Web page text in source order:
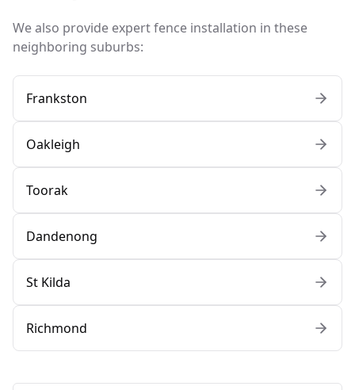
We also provide expert fence installation in these
neighboring suburbs:
Frankston
Oakleigh
Toorak
Dandenong
St Kilda
Richmond